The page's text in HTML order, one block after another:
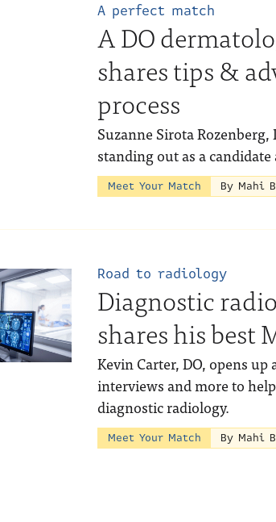
A perfect match
A DO
shares tips &
process
Suzanne Sirota
standing out as a
Meet Your Match By Mahi
Road to radiology
Diagnostic
shares his best
Kevin Carter, DO, opens
interviews and more to
diagnostic radiology.
Meet Your Match By Mahi